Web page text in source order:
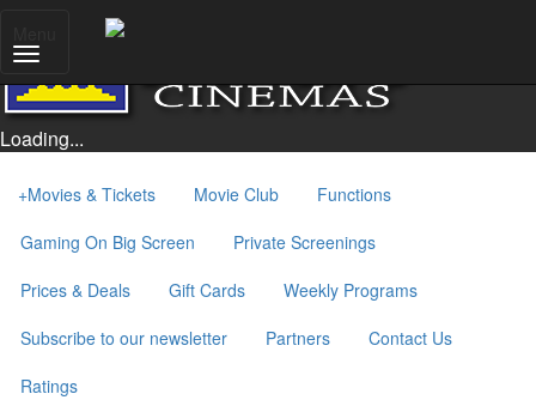
Loading...
+Movies & Tickets Movie Club
Functions
Gaming On Big Screen
Private Screenings
Prices & Deals
Gift Cards
Weekly Programs
Subscribe to our newsletter
Partners
Contact Us
Ratings